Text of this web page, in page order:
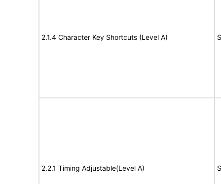
2.1.4 Character Key Shortcuts (Level A)
2.2.1 Timing Adjustable(Level A)